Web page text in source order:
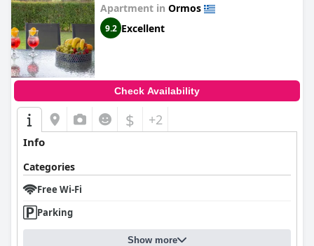
Apartment in Ormos
9.2 Excellent
Check Availability
$ +2
Info
Categories
Free Wi-Fi
Parking
Show more